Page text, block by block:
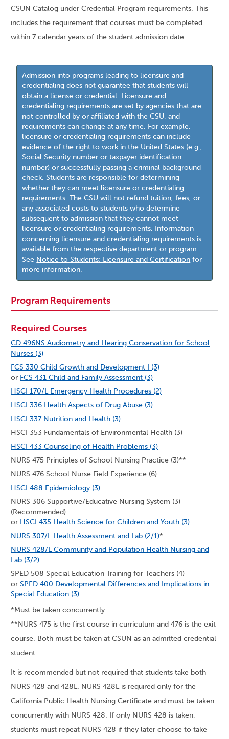
CSUN Catalog under Credential Program requirements. This
includes the requirement that courses must be completed
within 7 calendar years of the student admission date.
Admission into programs leading to licensure and
credentialing does not guarantee that students will
obtain a license or credential. Licensure and
credentialing requirements are set by agencies that are
not controlled by or affiliated with the CSU, and
requirements can change at any time. For example,
licensure or credentialing requirements can include
evidence of the right to work in the United States (e.g.,
Social Security number or taxpayer identification
number) or successfully passing a criminal background
check. Students are responsible for determining
whether they can meet licensure or credentialing
requirements. The CSU will not refund tuition, fees, or
any associated costs to students who determine
subsequent to admission that they cannot meet
licensure or credentialing requirements. Information
concerning licensure and credentialing requirements is
available from the respective department or program.
See Notice to Students: Licensure and Certification for
more information.
Program Requirements
Required Courses
CD 496NS Audiometry and Hearing Conservation for School
Nurses (3)
FCS 330 Child Growth and Development I (3)
or FCS 431 Child and Family Assessment (3)
HSCI 170/L Emergency Health Procedures (2)
HSCI 336 Health Aspects of Drug Abuse (3)
HSCI 337 Nutrition and Health (3)
HSCI 353 Fundamentals of Environmental Health (3)
HSCI 433 Counseling of Health Problems (3)
NURS 475 Principles of School Nursing Practice (3)**
NURS 476 School Nurse Field Experience (6)
HSCI 488 Epidemiology (3)
NURS 306 Supportive/Educative Nursing System (3)
(Recommended)
or HSCI 435 Health Science for Children and Youth (3)
NURS 307/L Health Assessment and Lab (2/1)*
NURS 428/L Community and Population Health Nursing and
Lab (3/2)
SPED 508 Special Education Training for Teachers (4)
or SPED 400 Developmental Differences and Implications in
Special Education (3)
*Must be taken concurrently.
**NURS 475 is the first course in curriculum and 476 is the exit
course. Both must be taken at CSUN as an admitted credential
student.
It is recommended but not required that students take both
NURS 428 and 428L. NURS 428L is required only for the
California Public Health Nursing Certificate and must be taken
concurrently with NURS 428. If only NURS 428 is taken,
students must repeat NURS 428 if they later choose to take